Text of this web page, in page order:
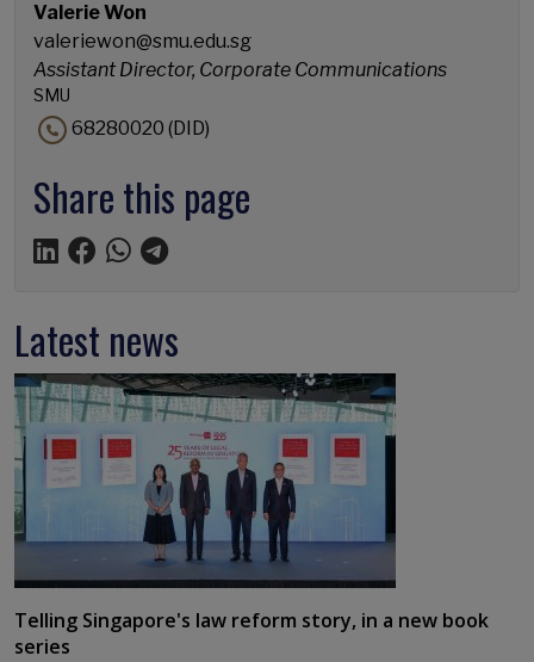
Valerie Won
valeriewon@smu.edu.sg
Assistant Director, Corporate Communications
SMU
68280020 (DID)
Share this page
Latest news
Telling Singapore's law reform story, in a new book
series